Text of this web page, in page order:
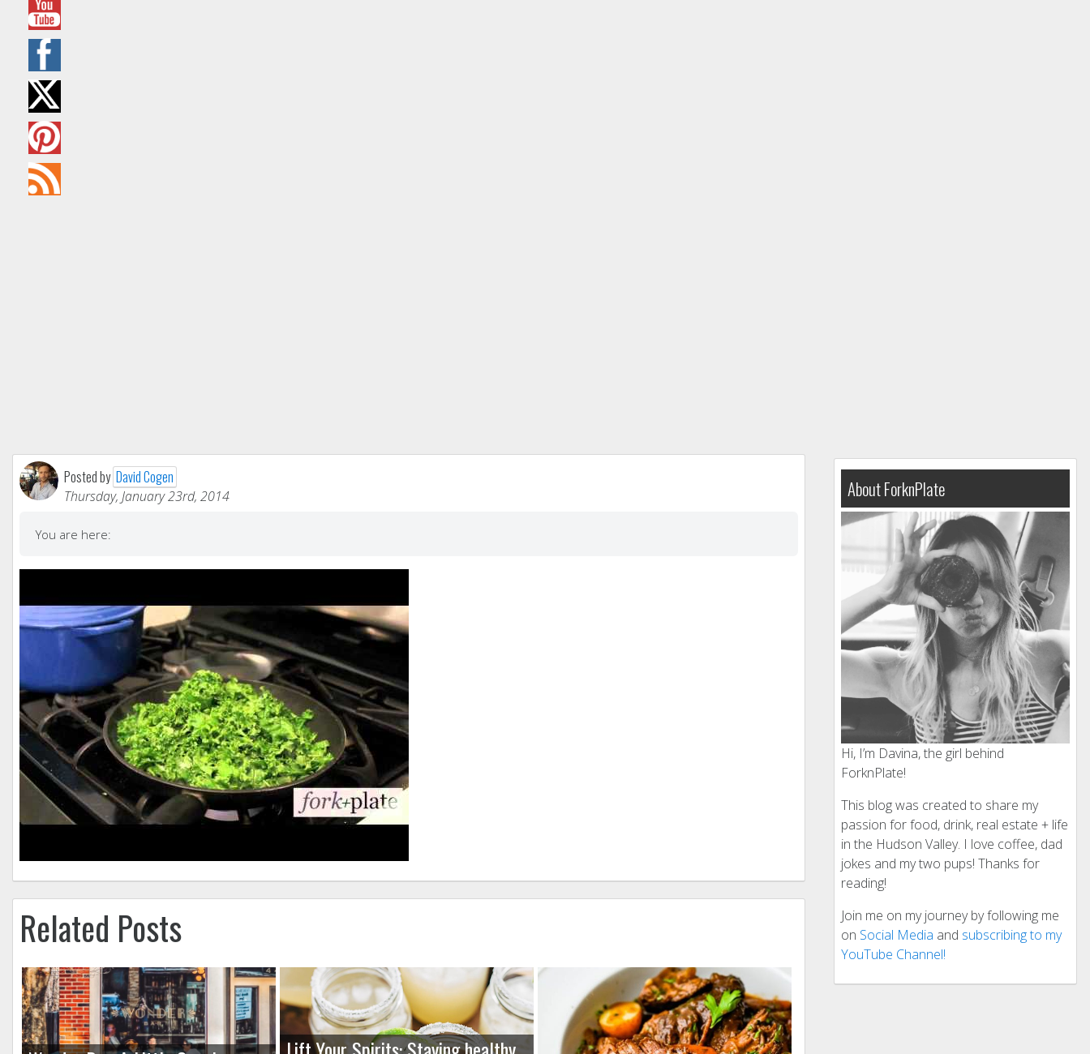
Posted by David Cogen
Thursday, January 23rd, 2014
You are here:
Related Posts
About ForknPlate
Hi, I’m Davina, the girl behind
ForknPlate!
This blog was created to share my
passion for food, drink, real estate + life
in the Hudson Valley. I love coffee, dad
jokes and my two pups! Thanks for
reading!
Join me on my journey by following me
on Social Media and subscribing to my
YouTube Channel!